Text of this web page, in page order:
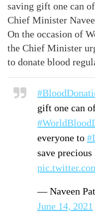
saving gift one can
Chief Minister
On the occasion of
the Chief Minister
to donate blood
gift one can
everyone to
save
— Naveen
June 14, 2021